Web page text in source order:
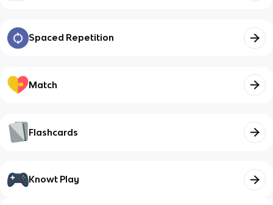
Spaced Repetition
Match
Flashcards
Knowt Play